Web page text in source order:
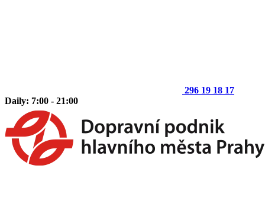
296 19 18 17
Daily: 7:00 - 21:00